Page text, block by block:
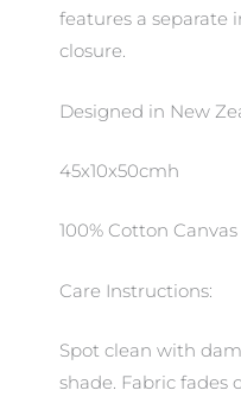
features a separate
closure.
Designed in New
45x10x50cmh
100% Cotton Canvas
Care Instructions:
Spot clean with
shade. Fabric fades